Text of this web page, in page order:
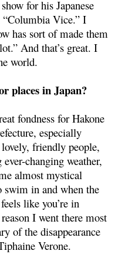
for his Japanese
Vice.” I
has sort of made them
And that’s great. I
world.
places in Japan?
fondness for Hakone
especially
friendly people,
changing weather,
almost mystical
swim in and when the
like you’re in
I went there most
of the disappearance
Verone.